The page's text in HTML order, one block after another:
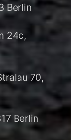
Berlin
24c,
70,
Berlin